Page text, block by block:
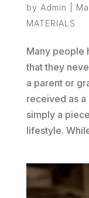
by Admin
MATERIALS
Many people
that they
a parent or
received as a
simply a
lifestyle.